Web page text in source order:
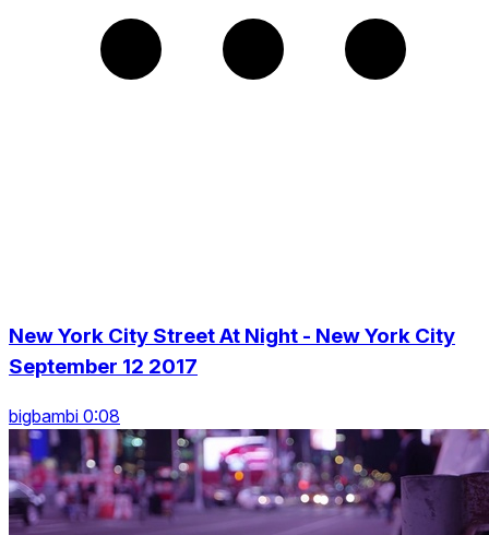
New York City Street At Night - New York City
September 12 2017
bigbambi 0:08